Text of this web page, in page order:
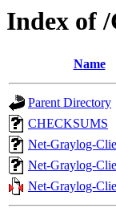
Index of
Name
Parent Directory
CHECKSUMS
Net-Graylog-
Net-Graylog-
Net-Graylog-